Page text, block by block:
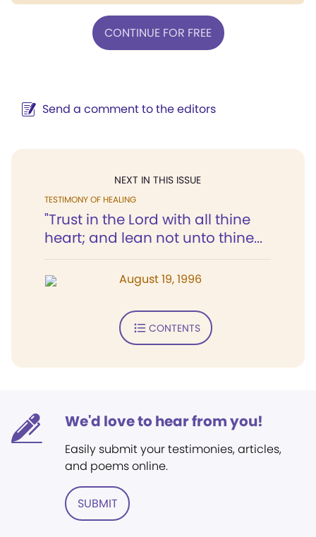
CONTINUE FOR FREE
Send a comment to the editors
NEXT IN THIS ISSUE
TESTIMONY OF HEALING
"Trust in the Lord with all thine
heart; and lean not unto thine...
August 19, 1996
CONTENTS
We'd love to hear from you!
Easily submit your testimonies, articles,
and poems online.
SUBMIT